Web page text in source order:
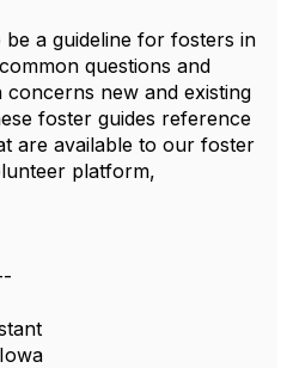
a guideline for fosters in
questions and
new and existing
foster guides reference
are available to our foster
platform,